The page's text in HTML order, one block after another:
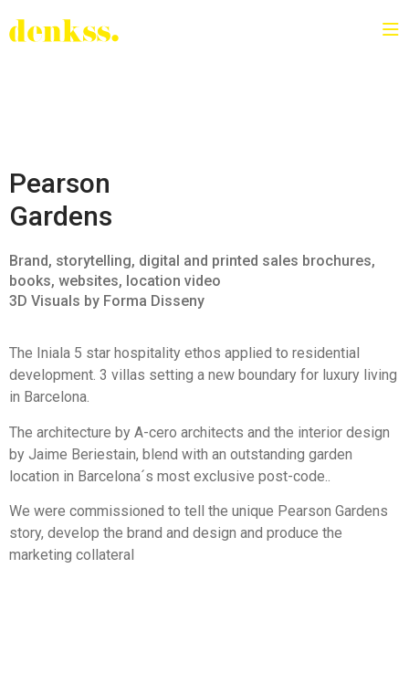
Pearson
Gardens
Brand, storytelling, digital and printed sales brochures,
books, websites, location video
3D Visuals by Forma Disseny
The Iniala 5 star hospitality ethos applied to residential
development. 3 villas setting a new boundary for luxury living
in Barcelona.
The architecture by A-cero architects and the interior design
by Jaime Beriestain, blend with an outstanding garden
location in Barcelona´s most exclusive post-code..
We were commissioned to tell the unique Pearson Gardens
story, develop the brand and design and produce the
marketing collateral